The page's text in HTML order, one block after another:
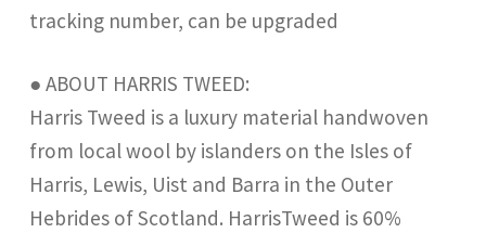
tracking number, can be upgraded
● ABOUT HARRIS TWEED:
Harris Tweed is a luxury material handwoven
from local wool by islanders on the Isles of
Harris, Lewis, Uist and Barra in the Outer
Hebrides of Scotland. HarrisTweed is 60%